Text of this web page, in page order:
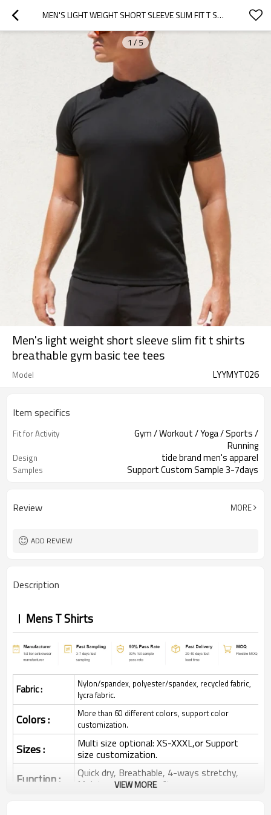
MEN'S LIGHT WEIGHT SHORT SLEEVE SLIM FIT T SHIRTS BREATHABLE GYM BASIC TEE TEES
1 / 5
Men's light weight short sleeve slim fit t shirts
breathable gym basic tee tees
Model LYYMYT026
Item specifics
Fit for Activity
Gym / Workout / Yoga / Sports /
Running
Design tide brand men's apparel
Samples Support Custom Sample 3-7days
Review MORE
ADD REVIEW
Description
Mens T Shirts
Fabric :
Nylon/spandex, polyester/spandex, recycled fabric,
lycra fabric.
Colors :
More than 60 different colors, support color
customization.
Sizes : Multi size optional: XS-XXXL,or Support
size customization.
Function : Quick dry, Breathable, 4-ways stretchy,
Moisture wicking, Soft.
VIEW MORE